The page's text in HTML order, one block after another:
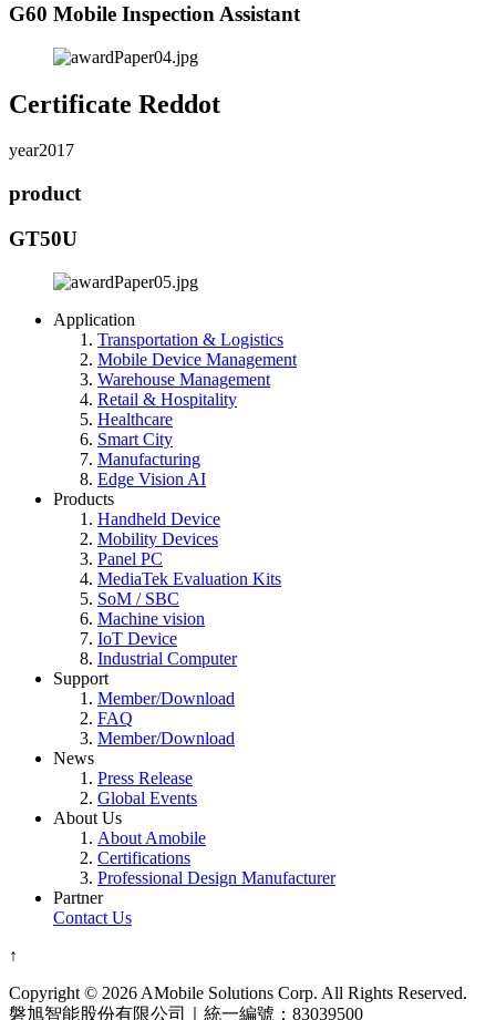
G60 Mobile Inspection Assistant
Certificate Reddot
year2017
product
GT50U
Application
Transportation & Logistics
Mobile Device Management
Warehouse Management
Retail & Hospitality
Healthcare
Smart City
Manufacturing
Edge Vision AI
Products
Handheld Device
Mobility Devices
Panel PC
MediaTek Evaluation Kits
SoM / SBC
Machine vision
IoT Device
Industrial Computer
Support
Member/Download
FAQ
Member/Download
News
Press Release
Global Events
About Us
About Amobile
Certifications
Professional Design Manufacturer
Partner
Contact Us
↑
Copyright © 2026 AMobile Solutions Corp. All Rights Reserved.
磐旭智能股份有限公司｜統一編號：83039500